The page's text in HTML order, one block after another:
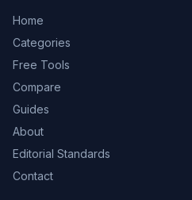
Home
Categories
Free Tools
Compare
Guides
About
Editorial Standards
Contact